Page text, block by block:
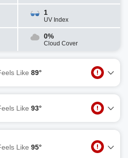
1
UV Index
0%
Cloud Cover
Like 89°
Like 93°
Like 95°